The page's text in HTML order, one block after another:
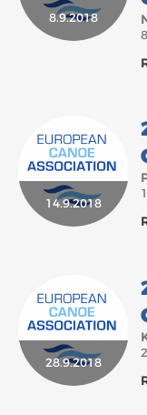
ECA
8.9.2018
14.9.2018
28.9.2018